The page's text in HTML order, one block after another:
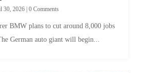
German auto giant will begin...